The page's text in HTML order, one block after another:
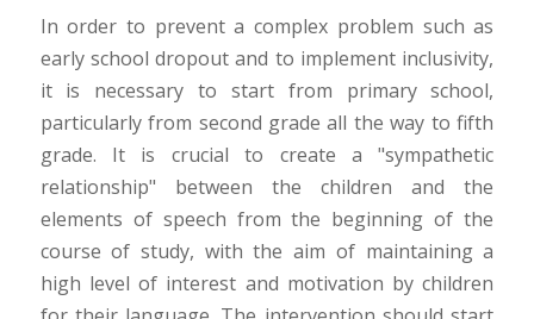
In order to prevent a complex problem such as
early school dropout and to implement inclusivity,
it is necessary to start from primary school,
particularly from second grade all the way to fifth
grade. It is crucial to create a "sympathetic
relationship" between the children and the
elements of speech from the beginning of the
course of study, with the aim of maintaining a
high level of interest and motivation by children